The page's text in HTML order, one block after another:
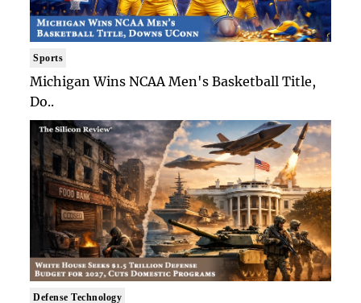
Sports
Michigan Wins NCAA Men's Basketball Title,
Do..
Defense Technology